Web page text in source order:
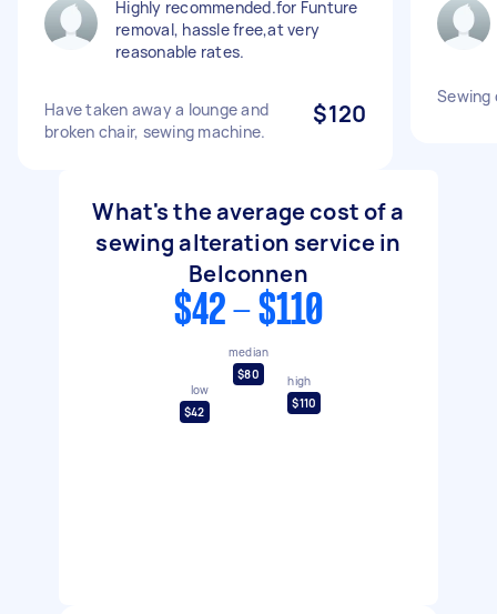
Highly recommended.for Funture
removal, hassle free,at very
reasonable rates.
Have taken away a lounge and
broken chair, sewing machine.
$120
Sewing
What's the average cost of a
sewing alteration service in
Belconnen
$42 - $110
low
$42
median
$80
high
$110